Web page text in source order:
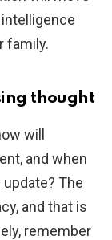
family.
thought
will
and when
The
and that is
remember